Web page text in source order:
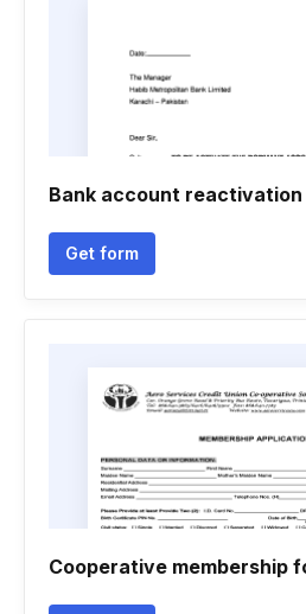
Bank account
Get form
Cooperative membership